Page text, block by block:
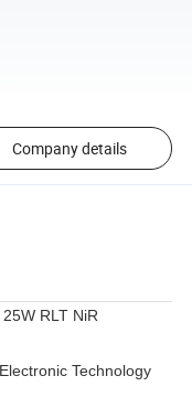
Company details
RLT NiR
Technology